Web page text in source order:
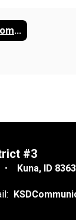
FAQs for Newcomers
#3
Kuna, ID